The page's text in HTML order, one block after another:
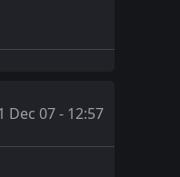
Dec 07 - 12:57